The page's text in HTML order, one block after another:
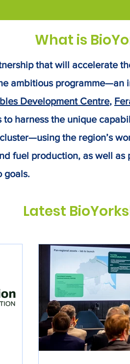
What is
that will accelerate
ambitious programme—an
Development Centre,
to harness the unique
the region’s
fuel production, as well
goals.
Latest